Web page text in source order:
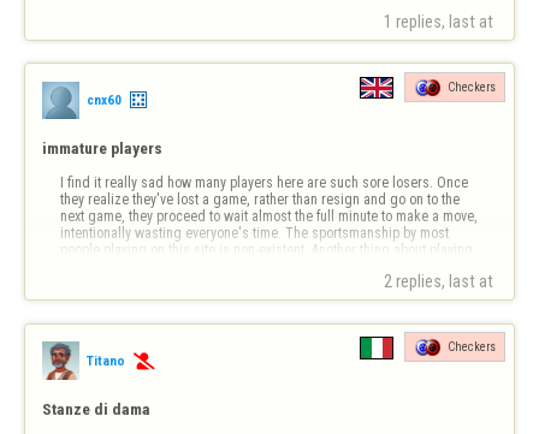
1 replies, last at
cnx60
Checkers
immature players
I find it really sad how many players here are such sore losers. Once
they realize they've lost a game, rather than resign and go on to the
next game, they proceed to wait almost the full minute to make a move,
intentionally wasting everyone's time. The sportsmanship by most
people playing on this site is non-existent. Another thing about playing
2 replies, last at
Titano 
Checkers
Stanze di dama